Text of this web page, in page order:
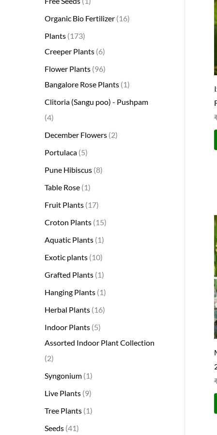
s
s
Organic Bio Fertilizer 16s
Plants 173
c
t
s
Creeper Plants 6
Flower Plants 96
s
Bangalore Rose Plants 1
Clitoria (Sangu poo) - Pushpam
4
s
December Flowers 2
Portulaca 5
s
Pune Hibiscus 8
Table Rose 1
Fruit Plants 17
s
Croton Plants 15
s
Aquatic Plants 1
Exotic plants 10
s
Grafted Plants 1
Hanging Plants 1
Herbal Plants 16
s
Indoor Plants 5
Assorted Indoor Plant Collection
2
s
Syngonium 1
Live Plants 9
s
Tree Plants 1
Seeds 41
t
s
s
s
s